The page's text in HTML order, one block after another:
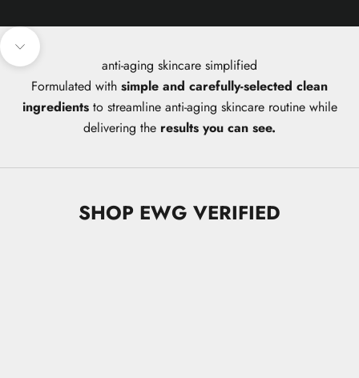
Navigate to next sectionanti-aging skincare simplified
Formulated with simple and carefully-selected clean
ingredientsto streamline anti-aging skincare routine while
delivering the results you can see.
SHOP EWG VERIFIED